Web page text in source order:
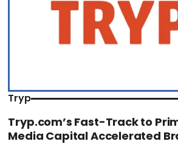
Tryp
Tryp.com’s Fast-Track to
Media Capital Accelerated